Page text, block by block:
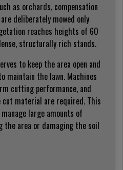
as orchards, compensation
deliberately mowed only
reaches heights of 60
structurally rich stands.
to keep the area open and
maintain the lawn. Machines
cutting performance, and
material are required. This
large amounts of
the area or damaging the soil